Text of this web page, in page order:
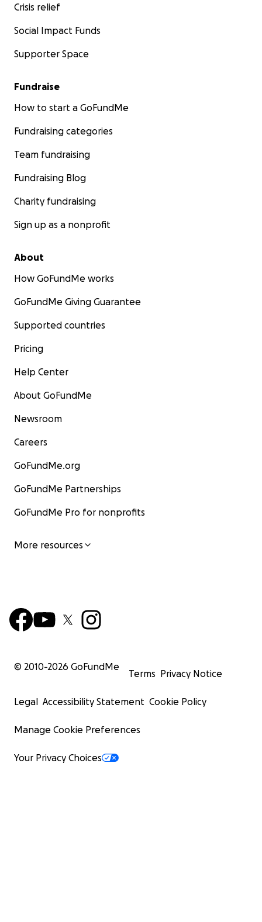
Crisis relief
Social Impact Funds
Supporter Space
Fundraise
How to start a GoFundMe
Fundraising categories
Team fundraising
Fundraising Blog
Charity fundraising
Sign up as a nonprofit
About
How GoFundMe works
GoFundMe Giving Guarantee
Supported countries
Pricing
Help Center
About GoFundMe
Newsroom
Careers
GoFundMe.org
GoFundMe Partnerships
GoFundMe Pro for nonprofits
More resources
© 2010-2026 GoFundMe
Terms Privacy Notice
Legal Accessibility Statement Cookie Policy
Manage Cookie Preferences
Your Privacy Choices